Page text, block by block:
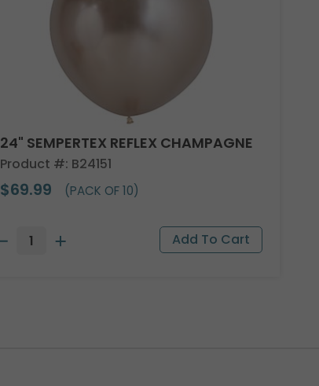
24" SEMPERTEX REFLEX CHAMPAGNE
Product #: B24151
$69.99 (PACK OF 10)